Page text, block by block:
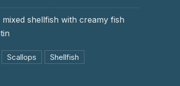
mixed shellfish with creamy fish
Scallops Shellfish